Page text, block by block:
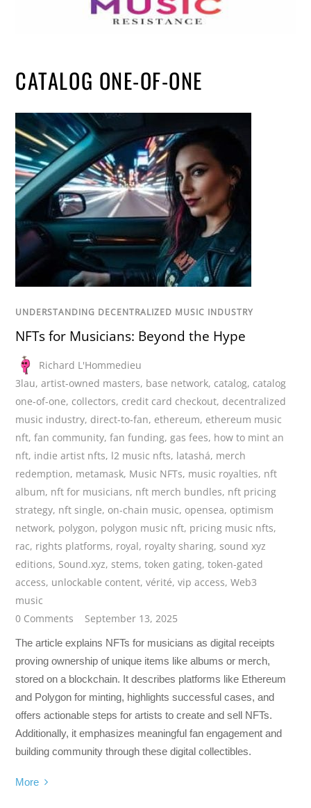
CATALOG ONE-OF-ONE
UNDERSTANDING DECENTRALIZED MUSIC INDUSTRY
NFTs for Musicians: Beyond the Hype
Richard L'Hommedieu
3lau,artist-owned masters, base network, catalog, catalog
one-of-one, collectors, credit card checkout, decentralized
music industry, direct-to-fan, ethereum, ethereum music
nft,fan community,fan funding,gas fees, how to mint an
nft, indie artist nfts, l2 music nfts, latashá, merch
redemption, metamask, Music NFTs, music royalties, nft
album, nft for musicians, nft merch bundles, nft pricing
strategy, nft single, on-chain music, opensea, optimism
network, polygon, polygon music nft, pricing music nfts,
rac, rights platforms, royal, royalty sharing,sound xyz
editions, Sound.xyz,stems,token gating,token-gated
access, unlockable content,vérité,vip access,Web3
music
0 Comments
September 13, 2025
The article explains NFTs for musicians as digital receipts
proving ownership of unique items like albums or merch,
stored on a blockchain. It describes platforms like Ethereum
and Polygon for minting, highlights successful cases, and
offers actionable steps for artists to create and sell NFTs.
Additionally, it emphasizes meaningful fan engagement and
building community through these digital collectibles.
More